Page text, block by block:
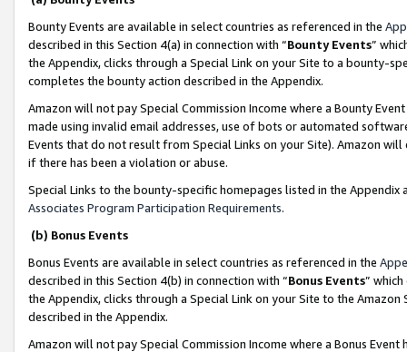
Bounty Events are available in select countries as referenced in the
described in this Section 4(a) in connection with “Bounty Events”
the Appendix, clicks through a Special Link on your Site to a bounty-
completes the bounty action described in the Appendix.
Amazon will not pay Special Commission Income where a Bounty
made using invalid email addresses, use of bots or automated
Events that do not result from Special Links on your Site). Amazon
if there has been a violation or abuse.
Special Links to the bounty-specific homepages listed in the
Associates Program Participation Requirements.
(b) Bonus Events
Bonus Events are available in select countries as referenced in the
described in this Section 4(b) in connection with “Bonus Events”
the Appendix, clicks through a Special Link on your Site to the
described in the Appendix.
Amazon will not pay Special Commission Income where a Bonus